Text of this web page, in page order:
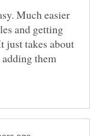
Much easier
and getting
just takes about
them